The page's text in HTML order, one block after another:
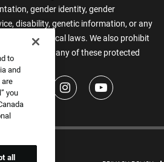
gender identity, gender
disability, genetic information, or any
state, or local laws. We also prohibit
based on any of these protected
to
and
are
you
all